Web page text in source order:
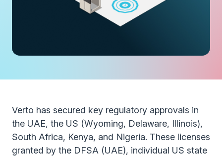
Verto has secured key regulatory approvals in
the UAE, the US (Wyoming, Delaware, Illinois),
South Africa, Kenya, and Nigeria. These licenses
granted by the DFSA (UAE), individual US state